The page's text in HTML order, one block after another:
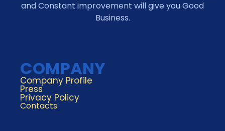
and Constant improvement will give you Good
Business.
COMPANY
Company Profile
Press
Privacy Policy
Contacts